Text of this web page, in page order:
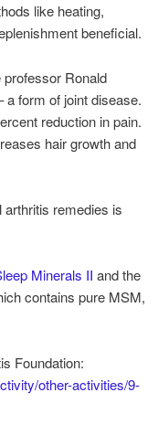
like heating,
beneficial.
Ronald
a form of joint disease.
reduction in pain.
hair growth and
arthritis remedies is
Minerals II and the
contains pure MSM,
Foundation:
other-activities/9-